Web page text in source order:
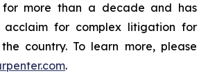
for more than a decade and has
acclaim for complex litigation for
country. To learn more, please
.